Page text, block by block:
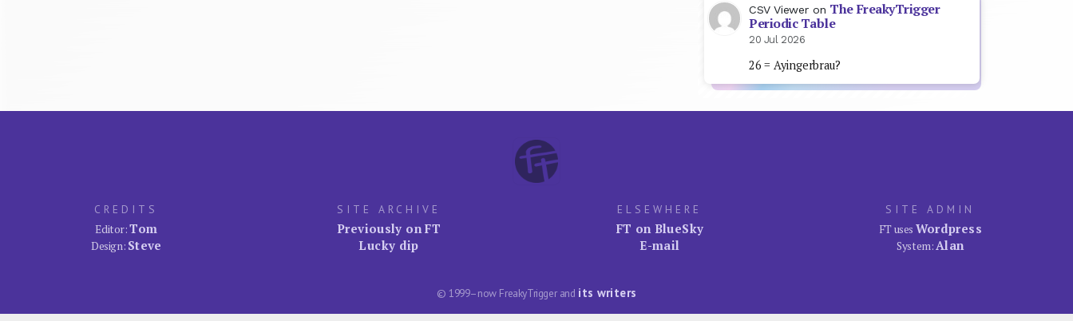
CSV Viewer on The FreakyTrigger
Periodic Table
20 Jul 2026
26 = Ayingerbrau?
CREDITS
Editor:Tom
Design: Steve
SITE ARCHIVE
Previously on FT
Lucky dip
ELSEWHERE
FT on BlueSky
E-mail
SITE ADMIN
FT uses Wordpress
System:Alan
© 1999–now FreakyTrigger and its writers